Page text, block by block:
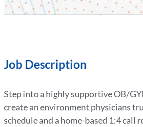
Job Description
Step into a highly supportive OB/
create an environment physicians
schedule and a home-based 1:4